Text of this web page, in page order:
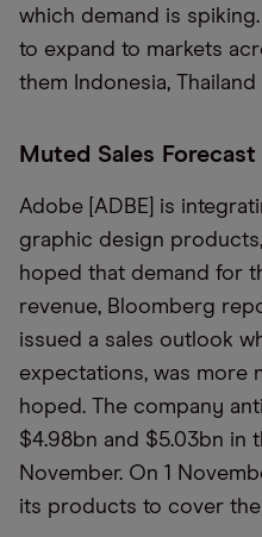
which demand is
to expand to markets
them Indonesia,
Muted Sales
Adobe [ADBE] is
graphic design
hoped that demand for
revenue, Bloomberg
issued a sales outlook
expectations, was more
hoped. The company
$4.98bn and $5.03bn in
November. On 1
its products to cover the